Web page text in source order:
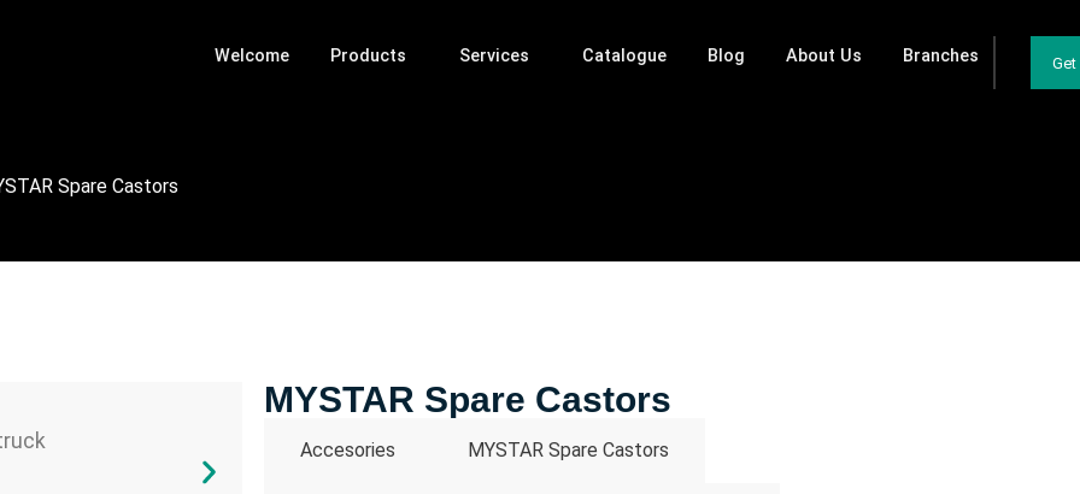
Welcome Products Services Catalogue Blog About Us Branches Get
Spare Castors
MYSTAR Spare Castors
Accesories MYSTAR Spare Castors